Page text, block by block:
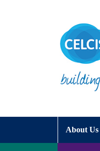
About Us